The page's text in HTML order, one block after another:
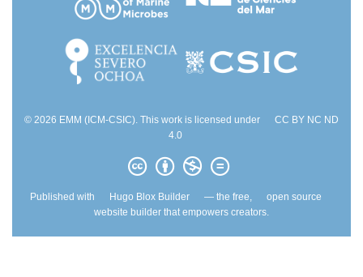
© 2026 EMM (ICM-CSIC). This work is licensed under
CC BY NC ND
4.0
Published with Hugo Blox Builder — the free,
open source
website builder that empowers creators.